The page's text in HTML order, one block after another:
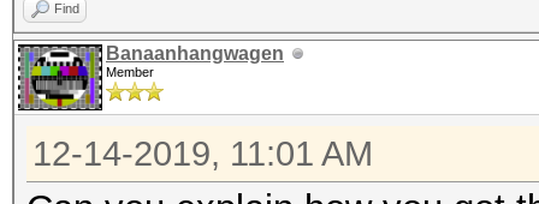
Find
Banaanhangwagen
Member
12-14-2019, 11:01 AM